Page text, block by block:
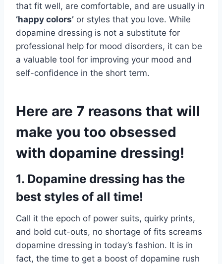
that fit well, are comfortable, and are usually in
‘happy colors’ or styles that you love. While
dopamine dressing is not a substitute for
professional help for mood disorders, it can be
a valuable tool for improving your mood and
self-confidence in the short term.
Here are 7 reasons that will
make you too obsessed
with dopamine dressing!
1. Dopamine dressing has the
best styles of all time!
Call it the epoch of power suits, quirky prints,
and bold cut-outs, no shortage of fits screams
dopamine dressing in today’s fashion. It is in
fact, the time to get a boost of dopamine rush